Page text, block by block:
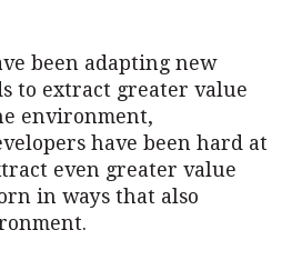
been adapting new
to extract greater value
environment,
have been hard at
even greater value
in ways that also